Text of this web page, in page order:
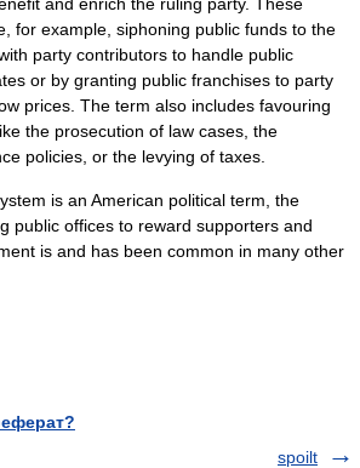
for example, siphoning public funds to the
party contributors to handle public
or by granting public franchises to party
prices. The term also includes favouring
the prosecution of law cases, the
policies, or the levying of taxes.
is an American political term, the
public offices to reward supporters and
is and has been common in many other
spoilt